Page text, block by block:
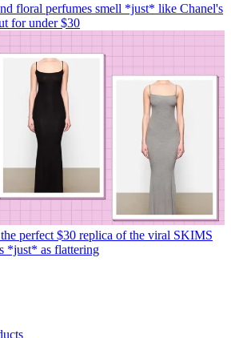
floral perfumes smell *just* like Chanel's
for under $30
perfect $30 replica of the viral SKIMS
*just* as flattering